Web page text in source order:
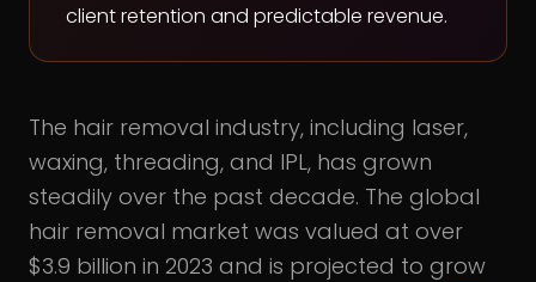
client retention and predictable revenue.
The hair removal industry, including laser,
waxing, threading, and IPL, has grown
steadily over the past decade. The global
hair removal market was valued at over
$3.9 billion in 2023 and is projected to grow